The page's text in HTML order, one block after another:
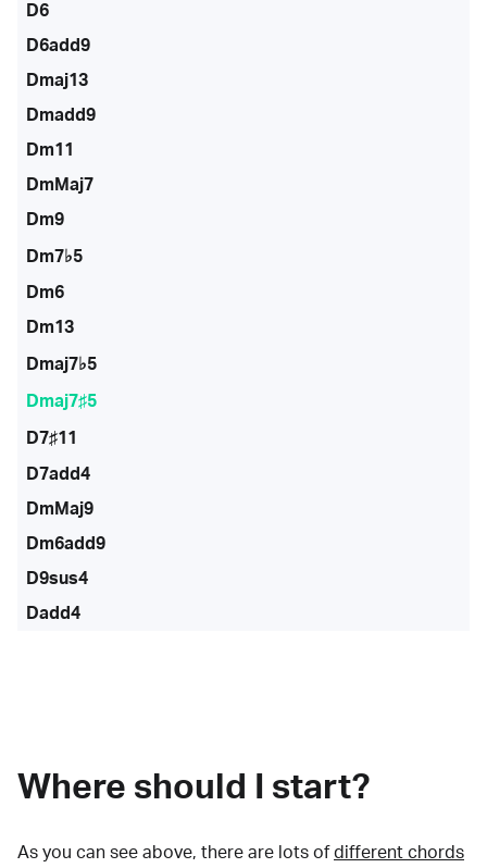
D6
D6add9
Dmaj13
Dmadd9
Dm11
DmMaj7
Dm9
Dm7♭5
Dm6
Dm13
Dmaj7♭5
Dmaj7♯5
D7♯11
D7add4
DmMaj9
Dm6add9
D9sus4
Dadd4
Where should I start?
As you can see above, there are lots of different chords